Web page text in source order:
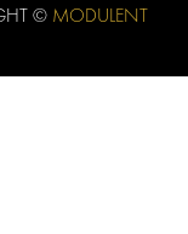
© MODULENT